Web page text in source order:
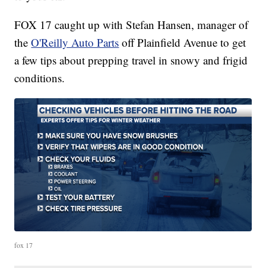
FOX 17 caught up with Stefan Hansen, manager of
theO'Reilly Auto Parts off Plainfield Avenue to get
a few tips about prepping travel in snowy and frigid
conditions.
fox 17